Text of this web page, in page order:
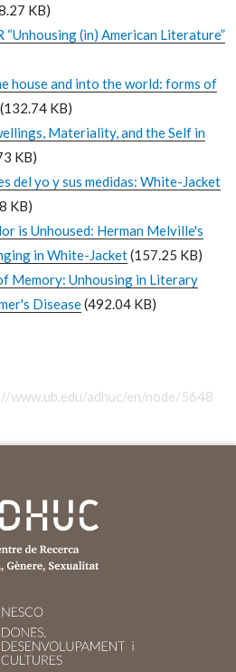
KB)
“Unhousing (in) American Literature”
house and into the world: forms of
(132.74 KB)
Materiality, and the Self in
KB)
del yo y sus medidas: White-Jacket
KB)
is Unhoused: Herman Melville's
in White-Jacket(157.25 KB)
Memory: Unhousing in Literary
Disease(492.04 KB)
www.ub.edu/adhuc/en/node/5648